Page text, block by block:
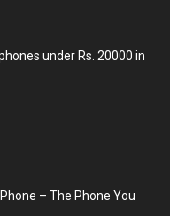
under Rs. 20000 in
– The Phone You